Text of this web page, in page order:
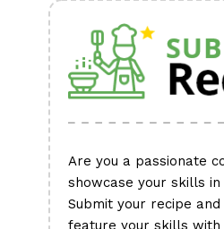
Are you a passionate
showcase your skills
Submit your recipe
feature your skills with